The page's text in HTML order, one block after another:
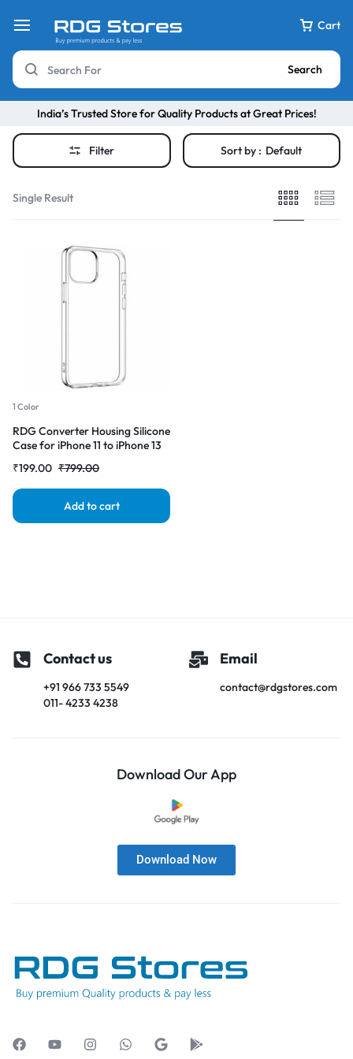
Cart
Search
India’s Trusted Store for Quality Products at Great Prices!
Filter Sort by : Default
Single Result
1 Color
RDG Converter Housing Silicone
Case for iPhone 11 to iPhone 13
₹799.00
₹199.00
Add to cart
Contact us
+91 966 733 5549
011- 4233 4238
Email
contact@rdgstores.com
Download Our App
Download Now